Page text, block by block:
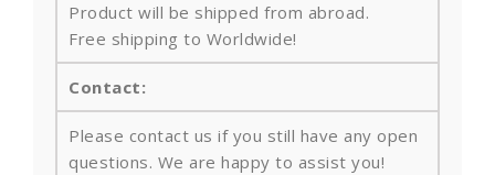
Product will be shipped from abroad.
Free shipping to Worldwide!
Contact:
Please contact us if you still have any open
questions. We are happy to assist you!